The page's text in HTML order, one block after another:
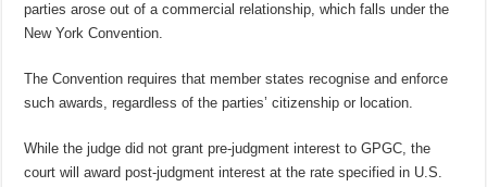
parties arose out of a commercial relationship, which falls under the
New York Convention.
The Convention requires that member states recognise and enforce
such awards, regardless of the parties’ citizenship or location.
While the judge did not grant pre-judgment interest to GPGC, the
court will award post-judgment interest at the rate specified in U.S.